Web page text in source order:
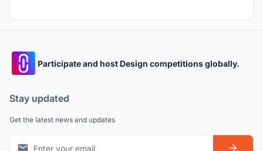
Participate and host Design competitions globally.
Stay updated
Get the latest news and updates